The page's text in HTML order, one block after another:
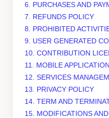
6. PURCHASES AND
7. REFUNDS POLICY
8. PROHIBITED
9. USER GENERATED
10. CONTRIBUTION
11. MOBILE APPLICATION
12. SERVICES
13. PRIVACY POLICY
14. TERM AND
15. MODIFICATIONS